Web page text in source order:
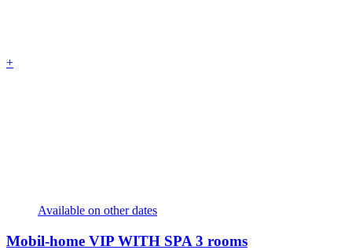
+
Available on other dates
Mobil-home VIP WITH SPA 3 rooms